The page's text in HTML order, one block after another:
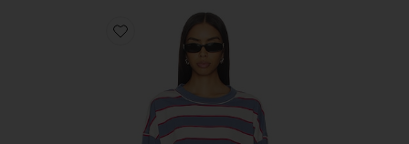
Favorite Horizon Long Sleeve Top